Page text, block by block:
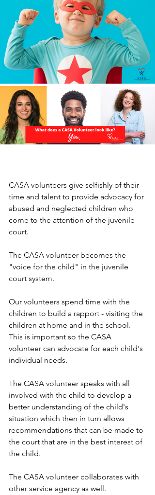
CASA volunteers give selfishly of their
time and talent to provide advocacy for
abused and neglected children who
come to the attention of the juvenile
court.
The CASA volunteer becomes the
"voice for the child" in the juvenile
court system.
Our volunteers spend time with the
children to build a rapport - visiting the
children at home and in the school.
This is important so the CASA
volunteer can advocate for each child's
individual needs.
The CASA volunteer speaks with all
involved with the child to develop a
better understanding of the child's
situation which then in turn allows
recommendations that can be made to
the court that are in the best interest of
the child.
The CASA volunteer collaborates with
other service agency as well.